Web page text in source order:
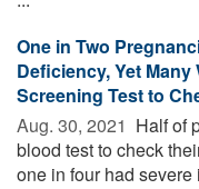
One in Two
Deficiency, Yet Many
Screening Test to
Aug. 30, 2021  Half of
blood test to check
one in four had